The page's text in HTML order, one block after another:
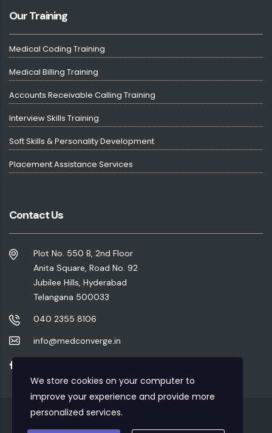
Our Training
Medical Coding Training
Medical Billing Training
Accounts Receivable Calling Training
Interview Skills Training
Soft Skills & Personality Development
Placement Assistance Services
Contact Us
Plot No. 550 B, 2nd Floor
Anita Square, Road No. 92
Jubilee Hills, Hyderabad
Telangana 500033
040 2355 8106
info@medconverge.in
We store cookies on your computer to
improve your experience and provide more
personalized services.